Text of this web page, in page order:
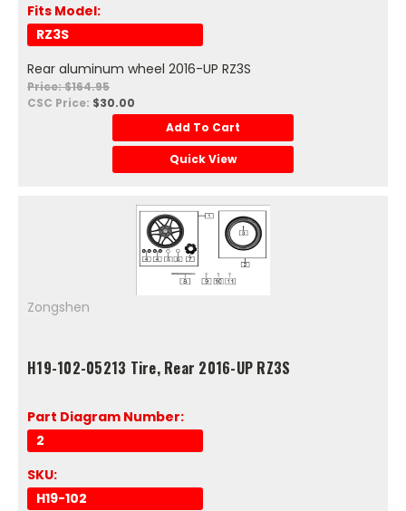
Fits Model:
RZ3S
Rear aluminum wheel 2016-UP RZ3S
Price: $164.95
CSC Price: $30.00
Add To Cart
Quick View
Zongshen
H19-102-05213 Tire, Rear 2016-UP RZ3S
Part Diagram Number:
2
SKU:
H19-102